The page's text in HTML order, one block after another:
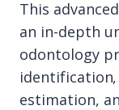
This
an in-depth
odontology
estimation,